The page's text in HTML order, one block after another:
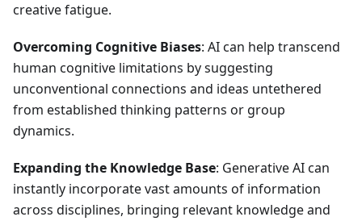
creative fatigue.
Overcoming Cognitive Biases: AI can help transcend
human cognitive limitations by suggesting
unconventional connections and ideas untethered
from established thinking patterns or group
dynamics.
Expanding the Knowledge Base: Generative AI can
instantly incorporate vast amounts of information
across disciplines, bringing relevant knowledge and